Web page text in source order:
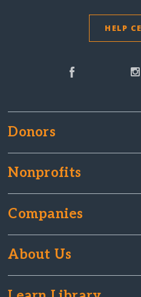
HELP
Donors
Nonprofits
Companies
About Us